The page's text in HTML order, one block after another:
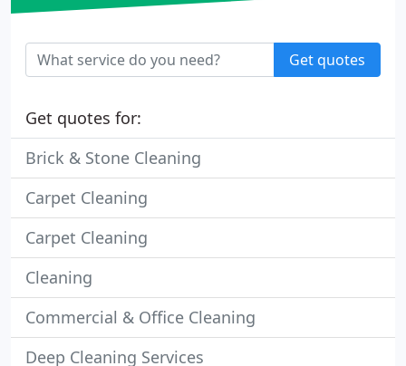
Get quotes
Get quotes for:
Brick & Stone Cleaning
Carpet Cleaning
Carpet Cleaning
Cleaning
Commercial & Office Cleaning
Deep Cleaning Services